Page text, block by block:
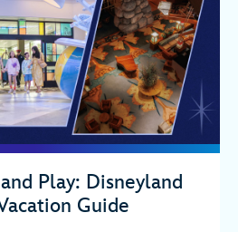
Play: Disneyland
Guide